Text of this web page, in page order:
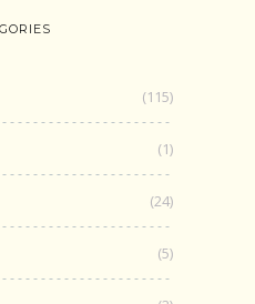
(115)
(1)
(24)
(5)